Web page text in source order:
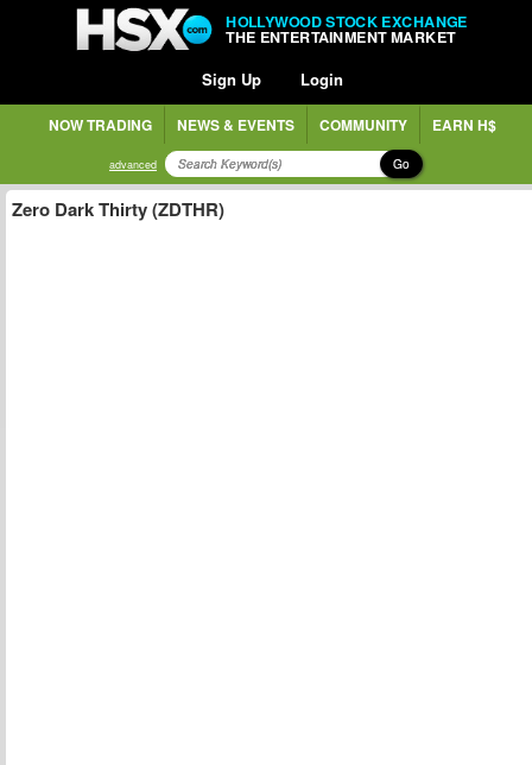
HOLLYWOOD STOCK EXCHANGE
THE ENTERTAINMENT MARKET
Sign Up Login
NOW TRADING NEWS & EVENTS COMMUNITY EARN H$
advanced Go
Zero Dark Thirty (ZDTHR)